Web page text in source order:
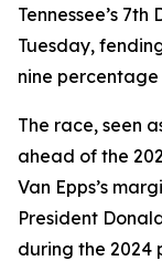
Tennessee’s
Tuesday,
nine percentage
The race, seen
ahead of the
Van Epps’s
President
during the 2024